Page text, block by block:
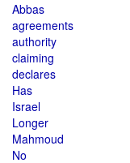
Abbas
agreements
authority
claiming
declares
Has
Israel
Longer
Mahmoud
No